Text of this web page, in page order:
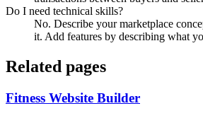
Do I need technical skills?
No. Describe your marketplace
it. Add features by describing what
Related pages
Fitness Website Builder